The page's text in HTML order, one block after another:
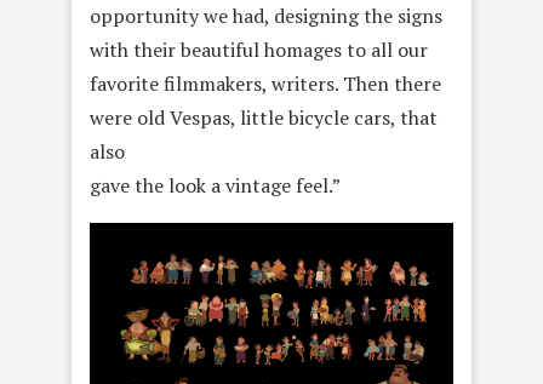
opportunity we had, designing the signs
with their beautiful homages to all our
favorite filmmakers, writers. Then there
were old Vespas, little bicycle cars, that
also
gave the look a vintage feel.”